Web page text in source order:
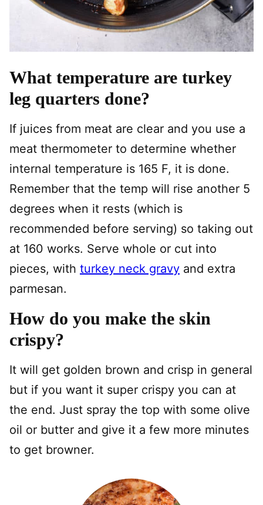
What temperature are turkey
leg quarters done?
If juices from meat are clear and you use a
meat thermometer to determine whether
internal temperature is 165 F, it is done.
Remember that the temp will rise another 5
degrees when it rests (which is
recommended before serving) so taking out
at 160 works. Serve whole or cut into
pieces, with turkey neck gravy and extra
parmesan.
How do you make the skin
crispy?
It will get golden brown and crisp in general
but if you want it super crispy you can at
the end. Just spray the top with some olive
oil or butter and give it a few more minutes
to get browner.